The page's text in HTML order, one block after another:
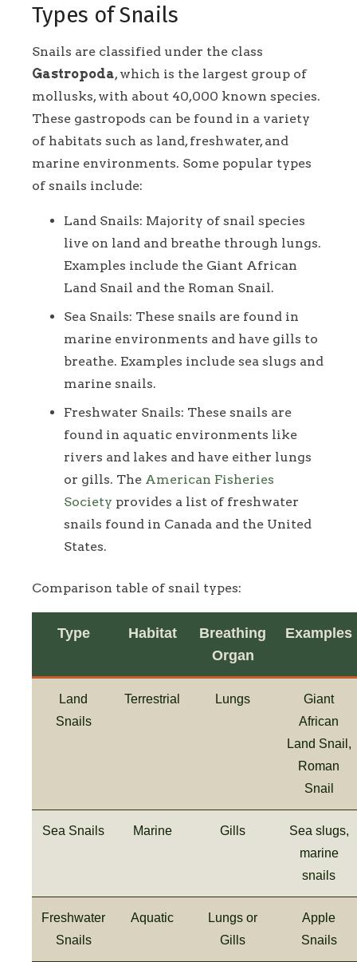
Types of Snails
Snails are classified under the class
Gastropoda, which is the largest group of
mollusks, with about 40,000 known species.
These gastropods can be found in a variety
of habitats such as land, freshwater, and
marine environments. Some popular types
of snails include:
Land Snails: Majority of snail species
live on land and breathe through lungs.
Examples include the Giant African
Land Snail and the Roman Snail.
Sea Snails: These snails are found in
marine environments and have gills to
breathe. Examples include sea slugs and
marine snails.
Freshwater Snails: These snails are
found in aquatic environments like
rivers and lakes and have either lungs
or gills. The American Fisheries
Society provides a list of freshwater
snails found in Canada and the United
States.
Comparison table of snail types:
Type Habitat
Breathing
Organ
Examples
Land
Snails
Terrestrial Lungs
Giant
African
Land Snail,
Roman
Snail
Sea Snails Marine Gills
Sea slugs,
marine
snails
Freshwater
Snails
Aquatic
Lungs or
Gills
Apple
Snails